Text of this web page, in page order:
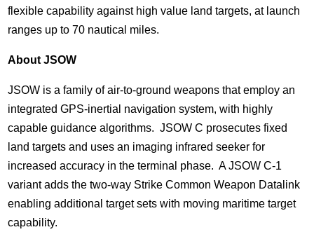
flexible capability against high value land targets, at launch
ranges up to 70 nautical miles.
About JSOW
JSOW is a family of air-to-ground weapons that employ an
integrated GPS-inertial navigation system, with highly
capable guidance algorithms. JSOW C prosecutes fixed
land targets and uses an imaging infrared seeker for
increased accuracy in the terminal phase. A JSOW C-1
variant adds the two-way Strike Common Weapon Datalink
enabling additional target sets with moving maritime target
capability.